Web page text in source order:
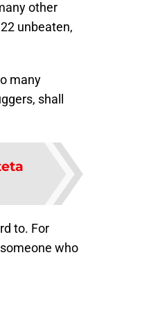
other
unbeaten,
many
shall
to. For
who